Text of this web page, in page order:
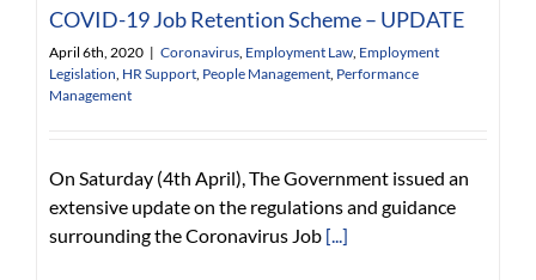
COVID-19 Job Retention Scheme – UPDATE
April 6th, 2020 | Coronavirus, Employment Law, Employment
Legislation, HR Support, People Management, Performance
Management
On Saturday (4th April), The Government issued an
extensive update on the regulations and guidance
surrounding the Coronavirus Job [...]